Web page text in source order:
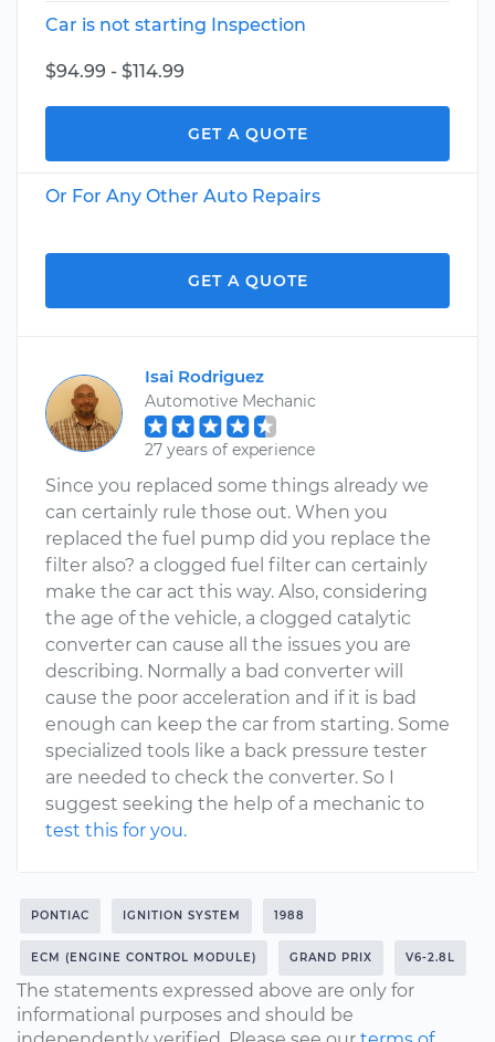
Car is not starting Inspection
$94.99 - $114.99
GET A QUOTE
Or For Any Other Auto Repairs
GET A QUOTE
Isai Rodriguez
Automotive Mechanic
27 years of experience
Since you replaced some things already we
can certainly rule those out. When you
replaced the fuel pump did you replace the
filter also? a clogged fuel filter can certainly
make the car act this way. Also, considering
the age of the vehicle, a clogged catalytic
converter can cause all the issues you are
describing. Normally a bad converter will
cause the poor acceleration and if it is bad
enough can keep the car from starting. Some
specialized tools like a back pressure tester
are needed to check the converter. So I
suggest seeking the help of a mechanic to
test this for you.
PONTIAC IGNITION SYSTEM 1988
ECM (ENGINE CONTROL MODULE) GRAND PRIX V6-2.8L
The statements expressed above are only for
informational purposes and should be